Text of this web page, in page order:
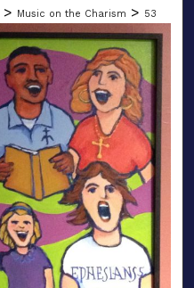
> Music on the Charism > 53